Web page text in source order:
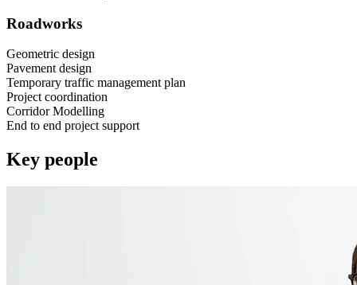
Roadworks
Geometric design
Pavement design
Temporary traffic management plan
Project coordination
Corridor Modelling
End to end project support
Key people